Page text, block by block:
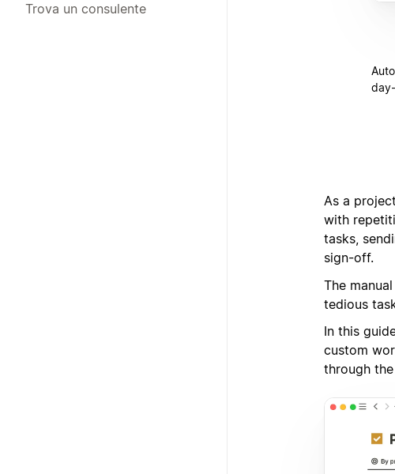
Trova un consulente
As a
with
tasks,
sign-off.
The
tedious
In this
custom
through